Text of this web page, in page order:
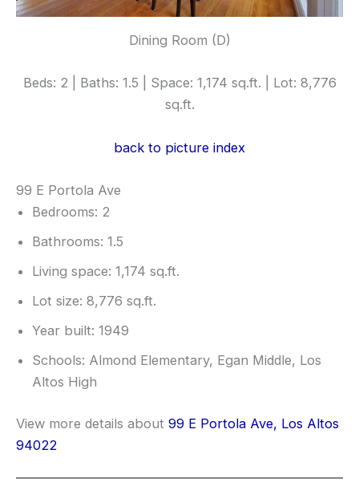
Dining Room (D)
Beds: 2 | Baths: 1.5 | Space: 1,174 sq.ft. | Lot: 8,776
sq.ft.
back to picture index
99 E Portola Ave
Bedrooms: 2
Bathrooms: 1.5
Living space: 1,174 sq.ft.
Lot size: 8,776 sq.ft.
Year built: 1949
Schools: Almond Elementary, Egan Middle, Los
Altos High
View more details about 99 E Portola Ave, Los Altos
94022